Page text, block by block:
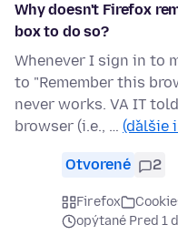
Why doesn't Firefox
box to do so?
Whenever I sign in to
to "Remember this
never works. VA IT
browser (i.e., … (ďalšie
Otvorené 2
Firefox
opýtané Pred 1